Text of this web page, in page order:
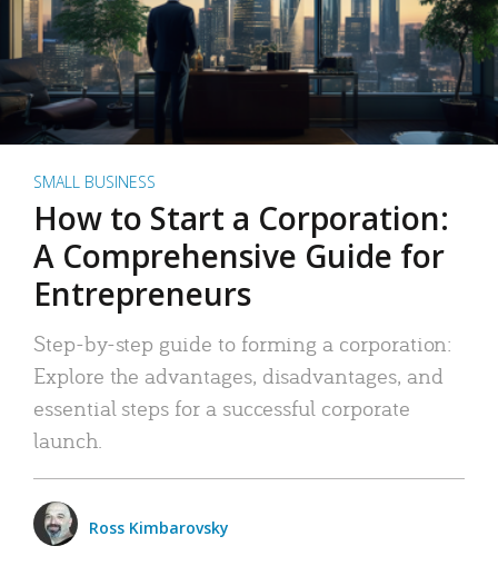
SMALL BUSINESS
How to Start a Corporation:
A Comprehensive Guide for
Entrepreneurs
Step-by-step guide to forming a corporation:
Explore the advantages, disadvantages, and
essential steps for a successful corporate
launch.
Ross Kimbarovsky